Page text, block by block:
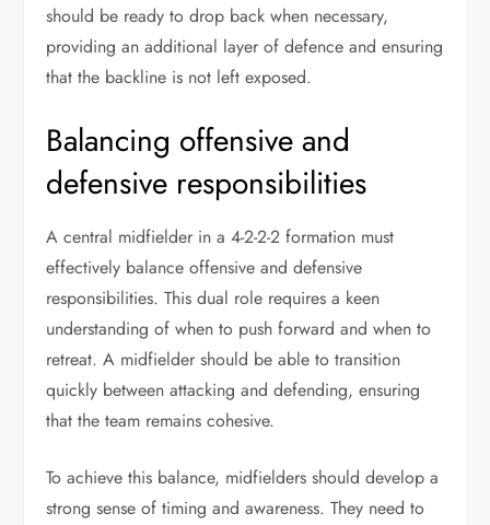
should be ready to drop back when necessary,
providing an additional layer of defence and ensuring
that the backline is not left exposed.
Balancing offensive and
defensive responsibilities
A central midfielder in a 4-2-2-2 formation must
effectively balance offensive and defensive
responsibilities. This dual role requires a keen
understanding of when to push forward and when to
retreat. A midfielder should be able to transition
quickly between attacking and defending, ensuring
that the team remains cohesive.
To achieve this balance, midfielders should develop a
strong sense of timing and awareness. They need to